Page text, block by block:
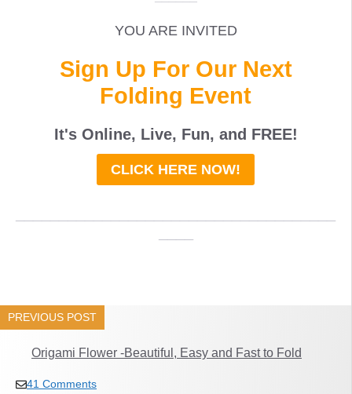
YOU ARE INVITED
Sign Up For Our Next
Folding Event
It's Online, Live, Fun, and FREE!
CLICK HERE NOW!
PREVIOUS POST
Origami Flower -Beautiful, Easy and Fast to Fold
41 Comments